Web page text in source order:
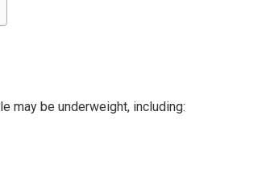
may be underweight, including: